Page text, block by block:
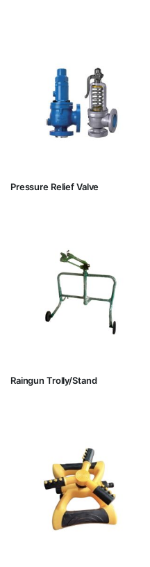
Pressure Relief Valve
Raingun Trolly/Stand